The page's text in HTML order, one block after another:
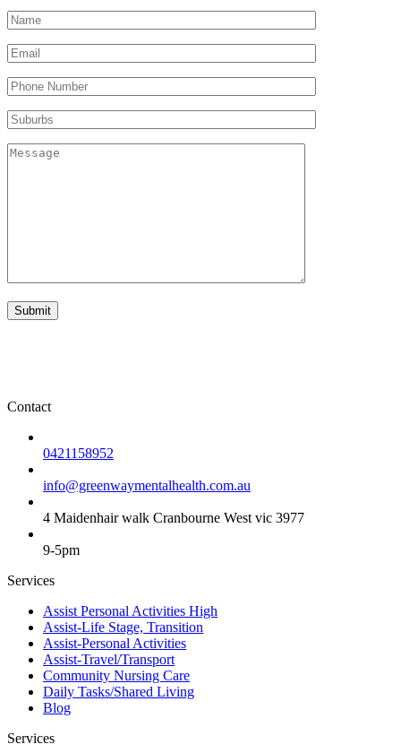
Contact
0421158952
info@greenwaymentalhealth.com.au
4 Maidenhair walk Cranbourne West vic 3977
9-5pm
Services
Assist Personal Activities High
Assist-Life Stage, Transition
Assist-Personal Activities
Assist-Travel/Transport
Community Nursing Care
Daily Tasks/Shared Living
Blog
Services